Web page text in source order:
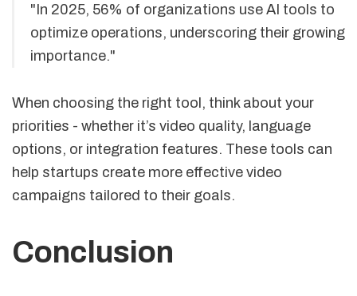
"In 2025, 56% of organizations use AI tools to
optimize operations, underscoring their growing
importance."
When choosing the right tool, think about your
priorities - whether it’s video quality, language
options, or integration features. These tools can
help startups create more effective video
campaigns tailored to their goals.
Conclusion